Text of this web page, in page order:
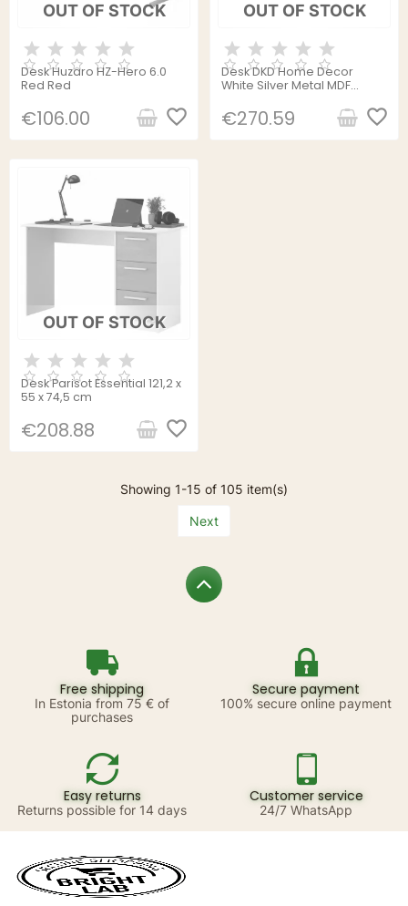
OUT OF STOCK
Desk Huzaro HZ-Hero 6.0
Red Red
€106.00 favorite_border
OUT OF STOCK
Desk DKD Home Decor
White Silver Metal MDF
€270.59 favorite_border
OUT OF STOCK
Desk Parisot Essential 121,2 x
55 x 74,5 cm
€208.88 favorite_border
Showing 1-15 of 105 item(s)
Next
Free shipping
In Estonia from 75 € of
purchases
Secure payment
100% secure online payment
Easy returns
Returns possible for 14 days
Customer service
24/7 WhatsApp